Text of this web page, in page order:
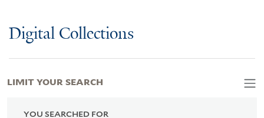
Digital Collections
YOU SEARCHED FOR
LIMIT YOUR SEARCH